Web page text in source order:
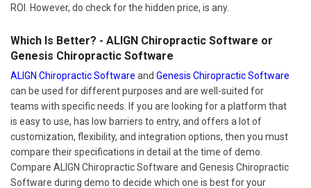
ROI. However, do check for the hidden price, is any.
Which Is Better? - ALIGN Chiropractic Software or
Genesis Chiropractic Software
ALIGN Chiropractic Software and Genesis Chiropractic Software
can be used for different purposes and are well-suited for
teams with specific needs. If you are looking for a platform that
is easy to use, has low barriers to entry, and offers a lot of
customization, flexibility, and integration options, then you must
compare their specifications in detail at the time of demo.
Compare ALIGN Chiropractic Software and Genesis Chiropractic
Software during demo to decide which one is best for your